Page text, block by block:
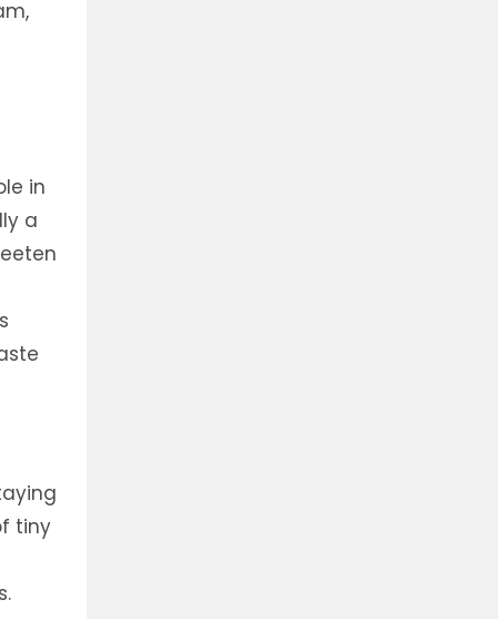
in
a
tiny